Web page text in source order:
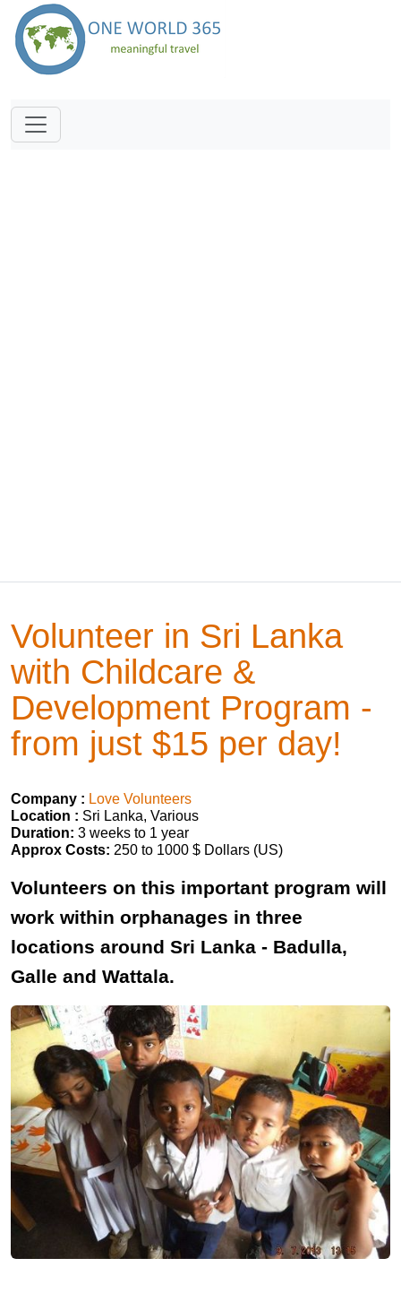
Volunteer in Sri Lanka
with Childcare &
Development Program -
from just $15 per day!
Company : Love Volunteers
Location : Sri Lanka, Various
Duration: 3 weeks to 1 year
Approx Costs: 250 to 1000 $ Dollars (US)
Volunteers on this important program will
work within orphanages in three
locations around Sri Lanka - Badulla,
Galle and Wattala.